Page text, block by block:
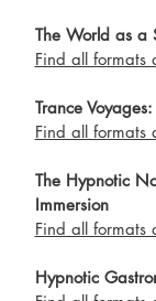
The World as a
Find all formats
Trance
Find all formats
The Hypnotic
Immersion
Find all formats
Hypnotic